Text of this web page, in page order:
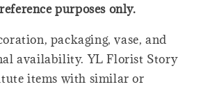
purposes only.
packaging, vase, and
availability. YL Florist Story
items with similar or